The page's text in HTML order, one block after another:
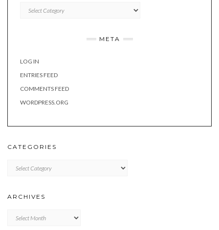
META
LOG IN
ENTRIES FEED
COMMENTS FEED
WORDPRESS.ORG
CATEGORIES
ARCHIVES